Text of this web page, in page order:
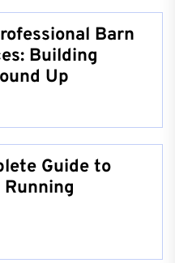
Barn
Building
Up
Guide to
Running